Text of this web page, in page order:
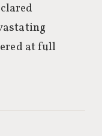
at full